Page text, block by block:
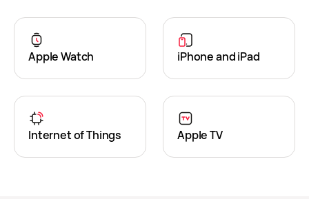
Apple Watch iPhone and iPad
Internet of Things Apple TV